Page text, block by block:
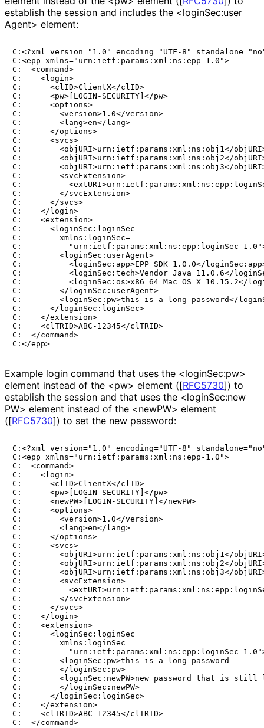
establish the session and includes the <loginSec:user
Agent> element:
C:<?xml version="1.0" encoding="UTF-8"
C:<epp xmlns="urn:ietf:params:xml:ns:epp-1.0">
C:  <command>
C:    <login>
C:      <clID>ClientX</clID>
C:      <pw>[LOGIN-SECURITY]</pw>
C:      <options>
C:        <version>1.0</version>
C:        <lang>en</lang>
C:      </options>
C:      <svcs>
C:        <objURI>urn:ietf:params:xml:ns:obj1</
C:        <objURI>urn:ietf:params:xml:ns:obj2</
C:        <objURI>urn:ietf:params:xml:ns:obj3</
C:        <svcExtension>
C:
C:        </svcExtension>
C:      </svcs>
C:    </login>
C:    <extension>
C:      <loginSec:loginSec
C:        xmlns:loginSec=
C:          "urn:ietf:params:xml:ns:epp:loginSec-
C:        <loginSec:userAgent>
C:          <loginSec:app>EPP SDK 1.0.0</
C:          <loginSec:tech>Vendor Java 11.0.6</
C:          <loginSec:os>x86_64 Mac OS X 10.15.2</
C:        </loginSec:userAgent>
C:        <loginSec:pw>this is a long password</
C:      </loginSec:loginSec>
C:    </extension>
C:    <clTRID>ABC-12345</clTRID>
C:  </command>
Example login command that uses the <loginSec:pw>
element instead of the <pw> element ([RFC5730]) to
establish the session and that uses the <loginSec:new
PW> element instead of the <newPW> element
([RFC5730]) to set the new password:
C:<?xml version="1.0" encoding="UTF-8"
C:<epp xmlns="urn:ietf:params:xml:ns:epp-1.0">
C:  <command>
C:    <login>
C:      <clID>ClientX</clID>
C:      <pw>[LOGIN-SECURITY]</pw>
C:      <newPW>[LOGIN-SECURITY]</newPW>
C:      <options>
C:        <version>1.0</version>
C:        <lang>en</lang>
C:      </options>
C:      <svcs>
C:        <objURI>urn:ietf:params:xml:ns:obj1</
C:        <objURI>urn:ietf:params:xml:ns:obj2</
C:        <objURI>urn:ietf:params:xml:ns:obj3</
C:        <svcExtension>
C:
C:        </svcExtension>
C:      </svcs>
C:    </login>
C:    <extension>
C:      <loginSec:loginSec
C:        xmlns:loginSec=
C:          "urn:ietf:params:xml:ns:epp:loginSec-
C:        <loginSec:pw>this is a long password
C:        </loginSec:pw>
C:        <loginSec:newPW>new password that is still
C:        </loginSec:newPW>
C:      </loginSec:loginSec>
C:    </extension>
C:    <clTRID>ABC-12345</clTRID>
C:  </command>